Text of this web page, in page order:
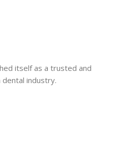
itself as a trusted and
dental industry.